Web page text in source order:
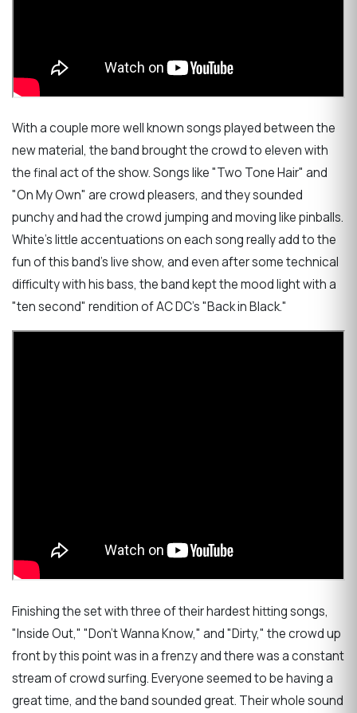
With a couple more well known songs played between the
new material, the band brought the crowd to eleven with
the final act of the show. Songs like "Two Tone Hair" and
"On My Own" are crowd pleasers, and they sounded
punchy and had the crowd jumping and moving like pinballs.
White's little accentuations on each song really add to the
fun of this band's live show, and even after some technical
difficulty with his bass, the band kept the mood light with a
"ten second" rendition of AC DC's "Back in Black."
Finishing the set with three of their hardest hitting songs,
"Inside Out," "Don't Wanna Know," and "Dirty," the crowd up
front by this point was in a frenzy and there was a constant
stream of crowd surfing. Everyone seemed to be having a
great time, and the band sounded great. Their whole sound